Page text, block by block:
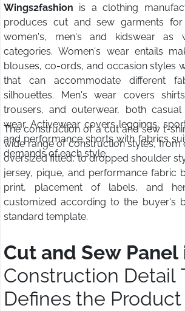
Wings2fashion is a clothing
produces cut and sew garments
women's, men's and kidswear as
categories. Women's wear entails
blouses, co-ords, and occasion styles
that can accommodate different
silhouettes. Men's wear covers
trousers, and outerwear, both
wear. Activewear covers leggings,
and performance shorts with fabrics
demands of each style.
The construction of a cut and sew t-
wide range of construction styles, from
oversized fitted, to dropped shoulder
jersey, pique, and performance fabric
print, placement of labels, and
customized according to the buyer's
standard template.
Cut and Sew Panel
Construction Detail
Defines the Product